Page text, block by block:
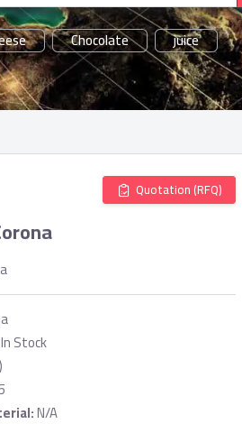
Chocolate juice
Quotation (RFQ)
In Stock
N/A